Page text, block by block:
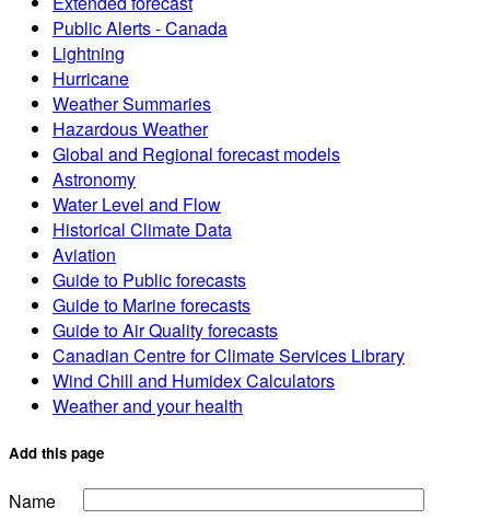
Public Alerts - Canada
Lightning
Hurricane
Weather Summaries
Hazardous Weather
Global and Regional forecast models
Astronomy
Water Level and Flow
Historical Climate Data
Aviation
Guide to Public forecasts
Guide to Marine forecasts
Guide to Air Quality forecasts
Canadian Centre for Climate Services Library
Wind Chill and Humidex Calculators
Weather and your health
Add this page
Name